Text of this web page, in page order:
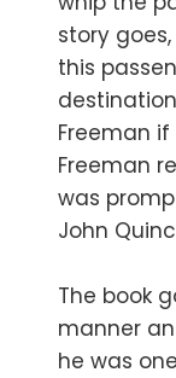
story
this
Freeman
Freeman
was
John
The book
manner
he was